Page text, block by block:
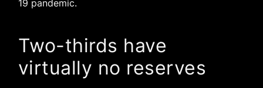
19 pandemic.
Two-thirds have
virtually no reserves